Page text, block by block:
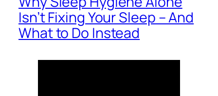
Isn’t Fixing Your Sleep – And
What to Do Instead